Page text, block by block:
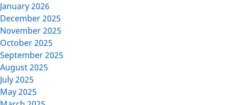
January 2026
December 2025
November 2025
October 2025
September 2025
August 2025
July 2025
May 2025